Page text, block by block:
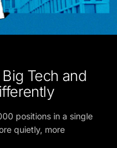
Tech and
positions in a single
quietly, more